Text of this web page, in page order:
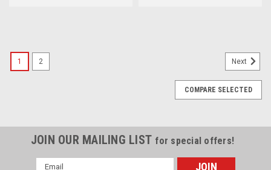
1 2 Next
COMPARE SELECTED
JOIN OUR MAILING LIST for special offers!
Email